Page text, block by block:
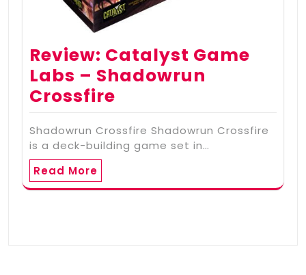
Review: Catalyst Game
Labs – Shadowrun
Crossfire
Shadowrun Crossfire Shadowrun Crossfire
is a deck-building game set in…
Read More